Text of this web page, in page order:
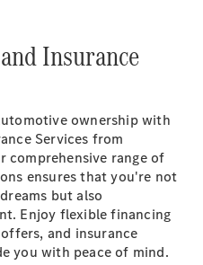
Insurance
ownership with
Services from
comprehensive range of
ensures that you're not
but also
Enjoy flexible financing
and insurance
you with peace of mind.